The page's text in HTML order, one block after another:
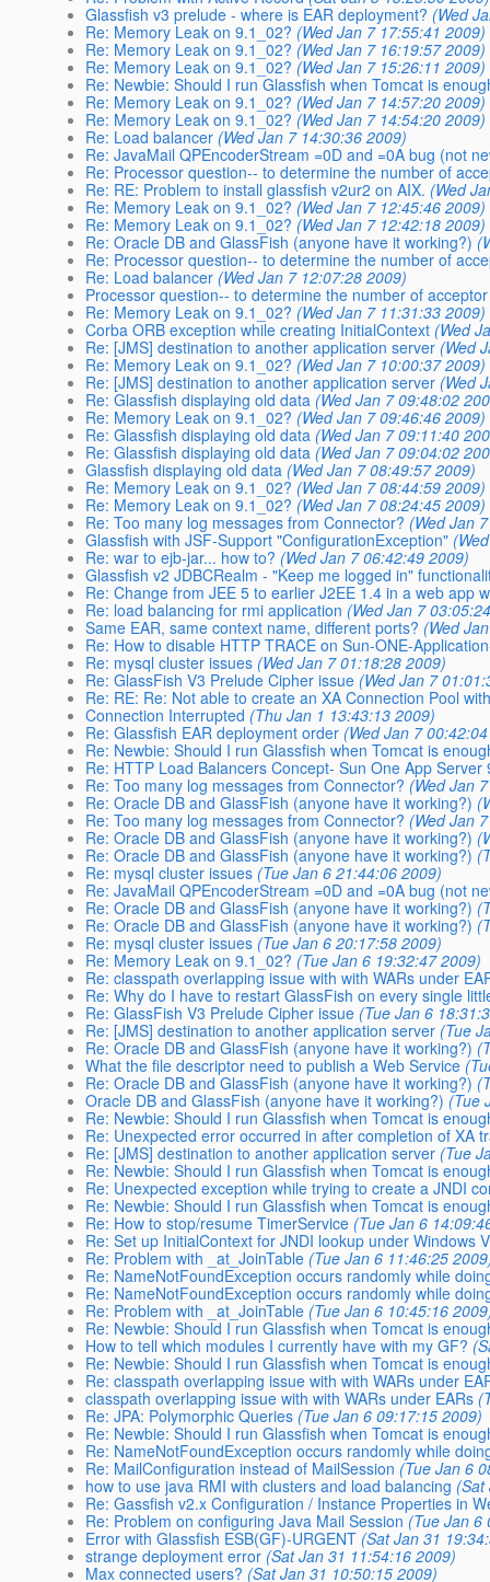
Glassfish v3 prelude - where is EAR deployment? (Wed
Re: Memory Leak on 9.1_02? (Wed Jan 7 17:55:41 2009)
Re: Memory Leak on 9.1_02? (Wed Jan 7 16:19:57 2009)
Re: Memory Leak on 9.1_02? (Wed Jan 7 15:26:11 2009)
Re: Newbie: Should I run Glassfish when Tomcat is
Re: Memory Leak on 9.1_02? (Wed Jan 7 14:57:20 2009)
Re: Memory Leak on 9.1_02? (Wed Jan 7 14:54:20 2009)
Re: Load balancer (Wed Jan 7 14:30:36 2009)
Re: JavaMail QPEncoderStream =0D and =0A bug (not
Re: Processor question-- to determine the number of
Re: RE: Problem to install glassfish v2ur2 on AIX. (Wed
Re: Memory Leak on 9.1_02? (Wed Jan 7 12:45:46 2009)
Re: Memory Leak on 9.1_02? (Wed Jan 7 12:42:18 2009)
Re: Oracle DB and GlassFish (anyone have it working?)
Re: Processor question-- to determine the number of
Re: Load balancer (Wed Jan 7 12:07:28 2009)
Processor question-- to determine the number of
Re: Memory Leak on 9.1_02? (Wed Jan 7 11:31:33 2009)
Corba ORB exception while creating InitialContext (Wed
Re: [JMS] destination to another application server (Wed
Re: Memory Leak on 9.1_02? (Wed Jan 7 10:00:37 2009)
Re: [JMS] destination to another application server (Wed
Re: Glassfish displaying old data (Wed Jan 7 09:48:02
Re: Memory Leak on 9.1_02? (Wed Jan 7 09:46:46 2009)
Re: Glassfish displaying old data (Wed Jan 7 09:11:40
Re: Glassfish displaying old data (Wed Jan 7 09:04:02
Glassfish displaying old data (Wed Jan 7 08:49:57 2009)
Re: Memory Leak on 9.1_02? (Wed Jan 7 08:44:59 2009)
Re: Memory Leak on 9.1_02? (Wed Jan 7 08:24:45 2009)
Re: Too many log messages from Connector? (Wed Jan
Glassfish with JSF-Support "ConfigurationException"
Re: war to ejb-jar... how to? (Wed Jan 7 06:42:49 2009)
Glassfish v2 JDBCRealm - "Keep me logged in"
Re: Change from JEE 5 to earlier J2EE 1.4 in a web app
Re: load balancing for rmi application (Wed Jan 7
Same EAR, same context name, different ports? (Wed
Re: How to disable HTTP TRACE on Sun-ONE-
Re: mysql cluster issues (Wed Jan 7 01:18:28 2009)
Re: GlassFish V3 Prelude Cipher issue (Wed Jan 7
Re: RE: Re: Not able to create an XA Connection Pool
Connection Interrupted (Thu Jan 1 13:43:13 2009)
Re: Glassfish EAR deployment order (Wed Jan 7
Re: Newbie: Should I run Glassfish when Tomcat is
Re: HTTP Load Balancers Concept- Sun One App Server
Re: Too many log messages from Connector? (Wed Jan
Re: Oracle DB and GlassFish (anyone have it working?)
Re: Too many log messages from Connector? (Wed Jan
Re: Oracle DB and GlassFish (anyone have it working?)
Re: Oracle DB and GlassFish (anyone have it working?)
Re: mysql cluster issues (Tue Jan 6 21:44:06 2009)
Re: JavaMail QPEncoderStream =0D and =0A bug (not
Re: Oracle DB and GlassFish (anyone have it working?)
Re: Oracle DB and GlassFish (anyone have it working?)
Re: mysql cluster issues (Tue Jan 6 20:17:58 2009)
Re: Memory Leak on 9.1_02? (Tue Jan 6 19:32:47 2009)
Re: classpath overlapping issue with with WARs under
Re: Why do I have to restart GlassFish on every single
Re: GlassFish V3 Prelude Cipher issue (Tue Jan 6
Re: [JMS] destination to another application server (Tue
Re: Oracle DB and GlassFish (anyone have it working?)
What the file descriptor need to publish a Web Service
Re: Oracle DB and GlassFish (anyone have it working?)
Oracle DB and GlassFish (anyone have it working?) (Tue
Re: Newbie: Should I run Glassfish when Tomcat is
Re: Unexpected error occurred in after completion of XA
Re: [JMS] destination to another application server (Tue
Re: Newbie: Should I run Glassfish when Tomcat is
Re: Unexpected exception while trying to create a JNDI
Re: Newbie: Should I run Glassfish when Tomcat is
Re: How to stop/resume TimerService (Tue Jan 6
Re: Set up InitialContext for JNDI lookup under Windows
Re: Problem with _at_JoinTable (Tue Jan 6 11:46:25
Re: NameNotFoundException occurs randomly while
Re: NameNotFoundException occurs randomly while
Re: Problem with _at_JoinTable (Tue Jan 6 10:45:16
Re: Newbie: Should I run Glassfish when Tomcat is
How to tell which modules I currently have with my GF?
Re: Newbie: Should I run Glassfish when Tomcat is
Re: classpath overlapping issue with with WARs under
classpath overlapping issue with with WARs under EARs
Re: JPA: Polymorphic Queries (Tue Jan 6 09:17:15 2009)
Re: Newbie: Should I run Glassfish when Tomcat is
Re: NameNotFoundException occurs randomly while
Re: MailConfiguration instead of MailSession (Tue Jan 6
how to use java RMI with clusters and load balancing (Sat
Re: Gassfish v2.x Configuration / Instance Properties in
Re: Problem on configuring Java Mail Session (Tue Jan 6
Error with Glassfish ESB(GF)-URGENT (Sat Jan 31
strange deployment error (Sat Jan 31 11:54:16 2009)
Max connected users? (Sat Jan 31 10:50:15 2009)